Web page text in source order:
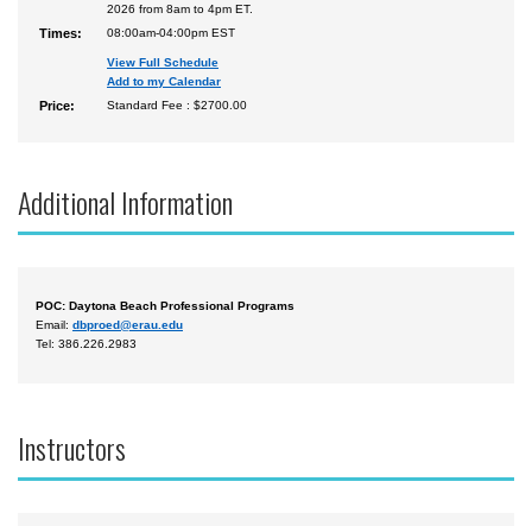
2026 from 8am to 4pm ET.
Times: 08:00am-04:00pm EST
View Full Schedule
Add to my Calendar
Price: Standard Fee : $2700.00
Additional Information
POC: Daytona Beach Professional Programs
Email: dbproed@erau.edu
Tel: 386.226.2983
Instructors